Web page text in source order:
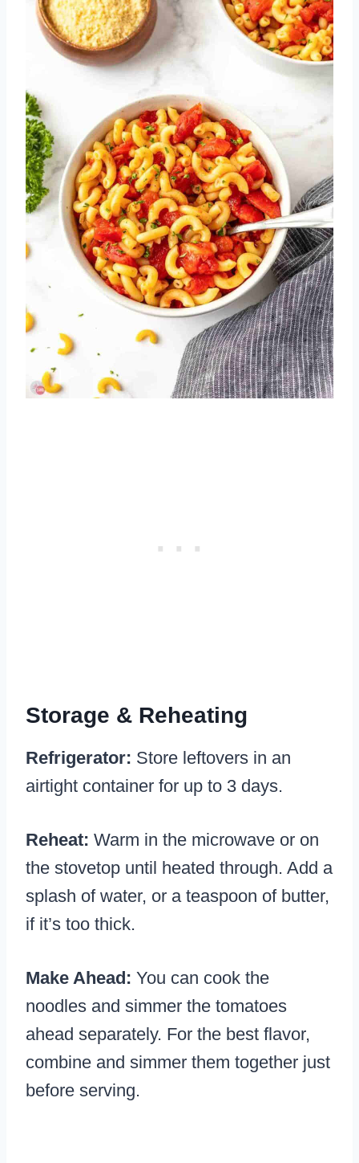
Storage & Reheating
Refrigerator: Store leftovers in an
airtight container for up to 3 days.
Reheat: Warm in the microwave or on
the stovetop until heated through. Add a
splash of water, or a teaspoon of butter,
if it’s too thick.
Make Ahead: You can cook the
noodles and simmer the tomatoes
ahead separately. For the best flavor,
combine and simmer them together just
before serving.